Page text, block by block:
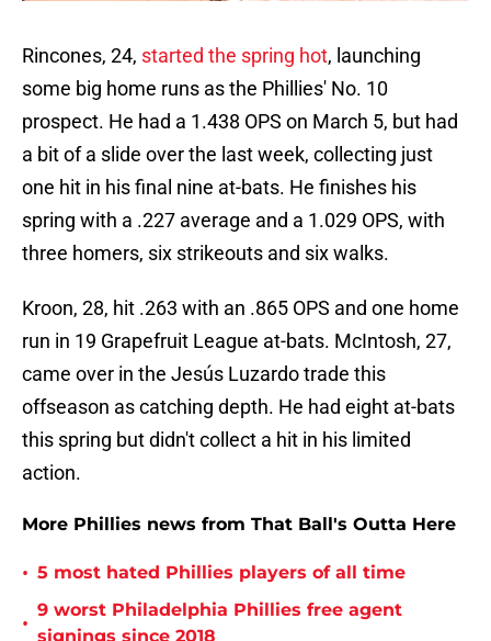
Rincones, 24, started the spring hot, launching
some big home runs as the Phillies' No. 10
prospect. He had a 1.438 OPS on March 5, but had
a bit of a slide over the last week, collecting just
one hit in his final nine at-bats. He finishes his
spring with a .227 average and a 1.029 OPS, with
three homers, six strikeouts and six walks.
Kroon, 28, hit .263 with an .865 OPS and one home
run in 19 Grapefruit League at-bats. McIntosh, 27,
came over in the Jesús Luzardo trade this
offseason as catching depth. He had eight at-bats
this spring but didn't collect a hit in his limited
action.
More Phillies news from That Ball's Outta Here
• 5 most hated Phillies players of all time
•
9 worst Philadelphia Phillies free agent
signings since 2018